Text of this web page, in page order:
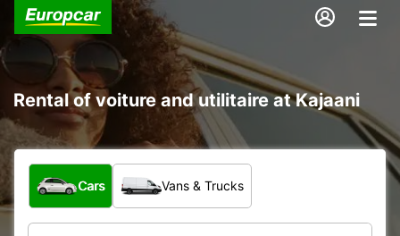
Rental of voiture and utilitaire at Kajaani
What type of vehicle?
Cars Vans & Trucks